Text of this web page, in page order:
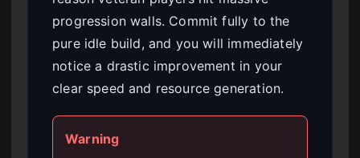
progression walls. Commit fully to the
pure idle build, and you will immediately
notice a drastic improvement in your
clear speed and resource generation.
Warning